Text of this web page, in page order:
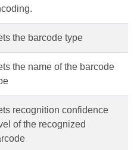
the barcode type
the name of the barcode
recognition confidence
of the recognized